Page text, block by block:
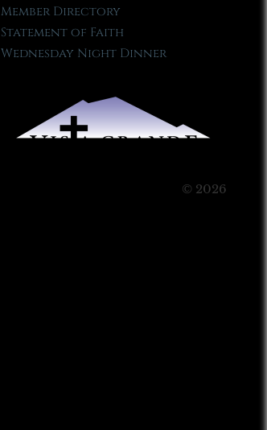
Member Directory
Statement of Faith
Wednesday Night Dinner
© 2026